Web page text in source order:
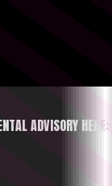
ADVISORY HERE: